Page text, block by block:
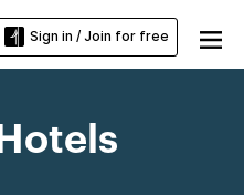
Sign in / Join for free